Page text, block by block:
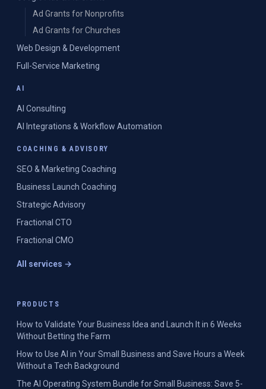
Ad Grants for Nonprofits
Ad Grants for Churches
Web Design & Development
Full-Service Marketing
AI
AI Consulting
AI Integrations & Workflow Automation
COACHING & ADVISORY
SEO & Marketing Coaching
Business Launch Coaching
Strategic Advisory
Fractional CTO
Fractional CMO
All services →
PRODUCTS
How to Validate Your Business Idea and Launch It in 6 Weeks
Without Betting the Farm
How to Use AI in Your Small Business and Save Hours a Week
Without a Tech Background
The AI Operating System Bundle for Small Business: Save 5-